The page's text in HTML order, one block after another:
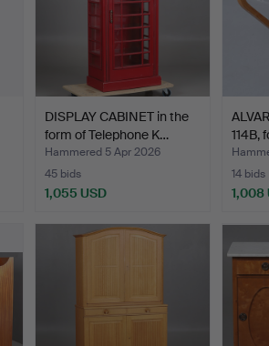
DISPLAY CABINET in the
form of Telephone K…
Hammered 5 Apr 2026
45 bids
1,055 USD
114B,
14 bids
1,008